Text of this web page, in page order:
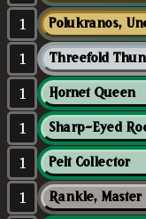
1 Polukranos,
1 Threefold
1 Hornet Queen
1 Sharp-Eyed
1 Pelt Collector
1 Rankle,